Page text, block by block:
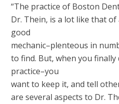
“The practice of Boston
Dr. Thein, is a lot like that of
good
mechanic–plenteous in
to find. But, when you finally
practice–you
want to keep it, and tell
are several aspects to Dr.